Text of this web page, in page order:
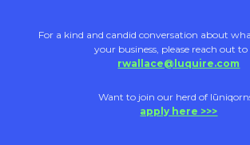
For a kind and candid conversation about
your business, please reach out to
rwallace@luquire.com
Want to join our herd of
apply here >>>